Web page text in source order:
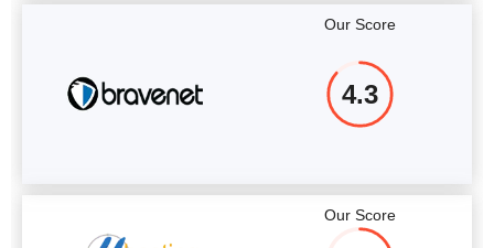
Our Score
4.3
Our Score